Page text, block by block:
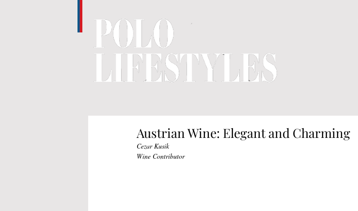
Austrian Wine: Elegant and Charming
Cezar Kusik
Wine Contributor